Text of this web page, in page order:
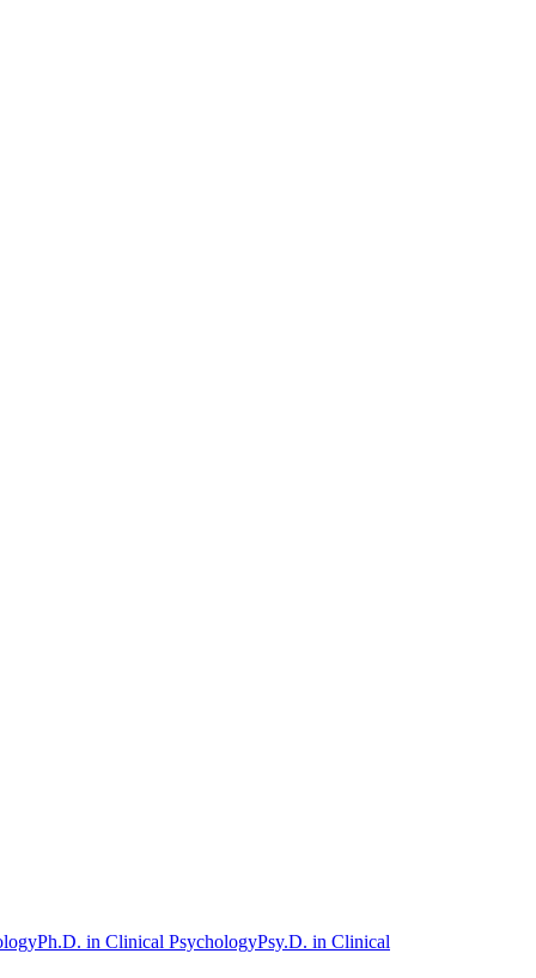
Ph.D. in Clinical PsychologyPsy.D. in Clinical